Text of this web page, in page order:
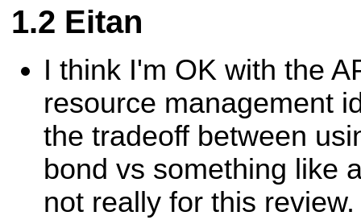
Eitan
I think I'm OK with the
resource management
the tradeoff between
bond vs something like
not really for this review.